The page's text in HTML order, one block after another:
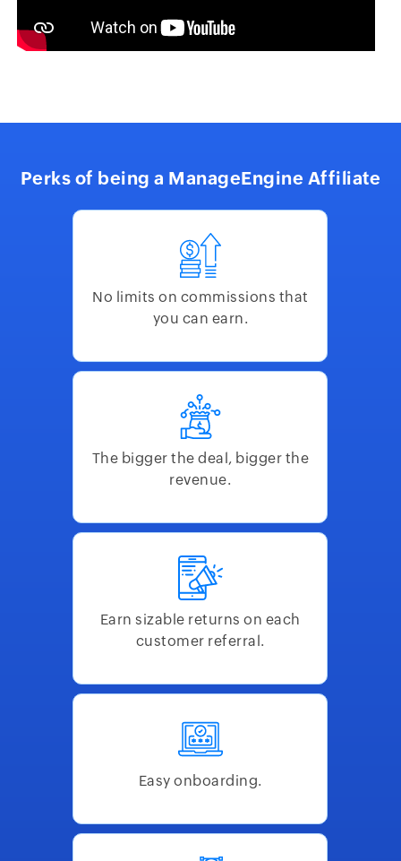
Perks of being a ManageEngine Affiliate
No limits on commissions that
you can earn.
The bigger the deal, bigger the
revenue.
Earn sizable returns on each
customer referral.
Easy onboarding.